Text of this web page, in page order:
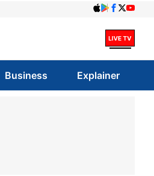
Business Explainer